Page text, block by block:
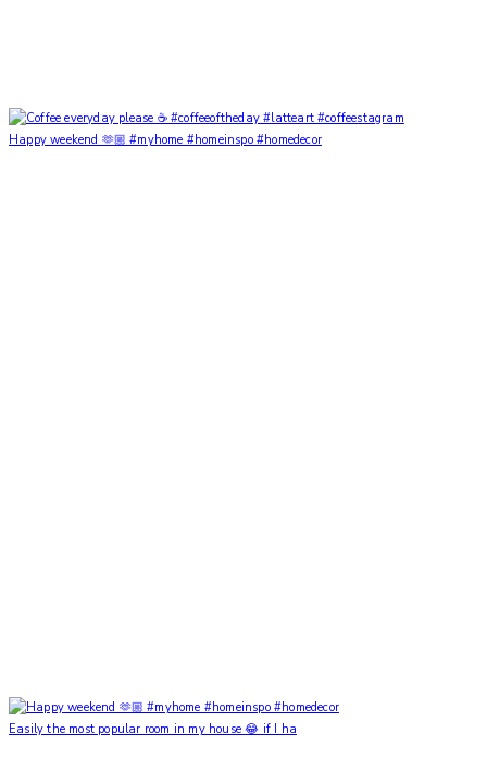
Happy weekend 🫶🏼 #myhome #homeinspo #homedecor
Easily the most popular room in my house 😂 if I ha